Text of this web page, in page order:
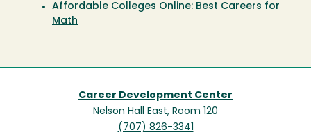
Affordable Colleges Online: Best Careers for
Math
Career Development Center
Nelson Hall East, Room 120
(707) 826-3341